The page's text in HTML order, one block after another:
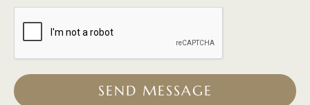
SEND MESSAGE